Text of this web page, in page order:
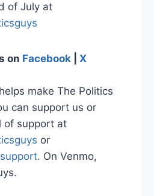
of July at
on Facebook X
make The Politics
can support us or
of support at
or
. On Venmo,